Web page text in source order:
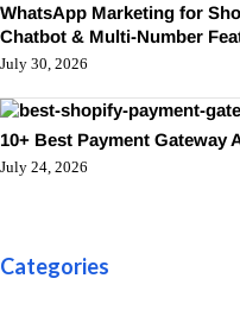
WhatsApp Marketing for
Chatbot & Multi-Number
July 30, 2026
10+ Best Payment Gateway
July 24, 2026
Categories